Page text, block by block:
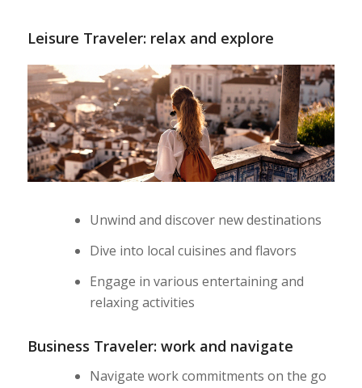
Leisure Traveler: relax and explore
Unwind and discover new destinations
Dive into local cuisines and flavors
Engage in various entertaining and
relaxing activities
Business Traveler: work and navigate
Navigate work commitments on the go